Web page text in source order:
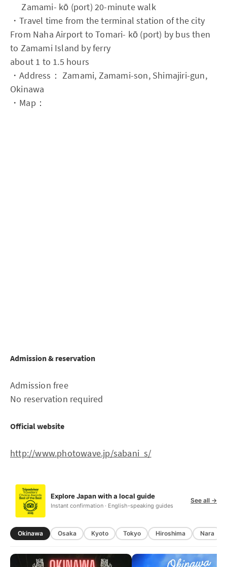
Zamami- kō (port) 20-minute walk
・Travel time from the terminal station of the city
From Naha Airport to Tomari- kō (port) by bus then
to Zamami Island by ferry
about 1 to 1.5 hours
・Address： Zamami, Zamami-son, Shimajiri-gun,
Okinawa
・Map：
Admission & reservation
Admission free
No reservation required
Official website
http://www.photowave.jp/sabani_s/
Explore Japan with a local guide
Instant confirmation · English-speaking guides
See all →
Okinawa Osaka Kyoto Tokyo Hiroshima Nara